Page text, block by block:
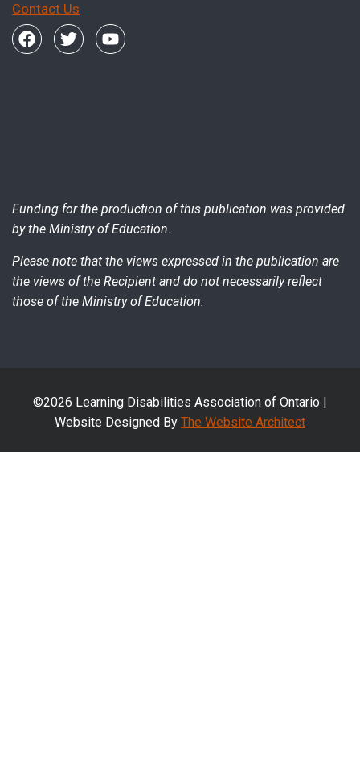
Contact Us
Funding for the production of this publication was provided
by the Ministry of Education.
Please note that the views expressed in the publication are
the views of the Recipient and do not necessarily reflect
those of the Ministry of Education.
©2026 Learning Disabilities Association of Ontario |
Website Designed By The Website Architect